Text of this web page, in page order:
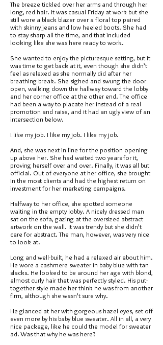
The breeze tickled over her arms and through her
long, red hair. It was casual Friday at work but she
still wore a black blazer over a floral top paired
with skinny jeans and low heeled boots. She had
to stay sharp all the time, and that included
looking like she was here ready to work.
She wanted to enjoy the picturesque setting, but it
was time to get back at it, even though she didn’t
feel as relaxed as she normally did after her
breathing break. She sighed and swung the door
open, walking down the hallway toward the lobby
and her corner office at the other end. The office
had been a way to placate her instead of a real
promotion and raise, and it had an ugly view of an
intersection below.
I like my job. I like my job. I like my job.
And, she was next in line for the position opening
up above her. She had waited two years for it,
proving herself over and over. Finally, it was all but
official. Out of everyone at her office, she brought
in the most clients and had the highest return on
investment for her marketing campaigns.
Halfway to her office, she spotted someone
waiting in the empty lobby. A nicely dressed man
sat on the sofa, gazing at the oversized abstract
artwork on the wall. It was trendy but she didn’t
care for abstract. The man, however, was very nice
to look at.
Long and well-built, he had a relaxed air about him.
He wore a cashmere sweater in baby blue with tan
slacks. He looked to be around her age with blond,
almost curly hair that was perfectly styled. His put-
together style made her think he was from another
firm, although she wasn’t sure why.
He glanced at her with gorgeous hazel eyes, set off
even more by his baby blue sweater. All in all, a very
nice package, like he could the model for sweater
ad. Was that why he was here?